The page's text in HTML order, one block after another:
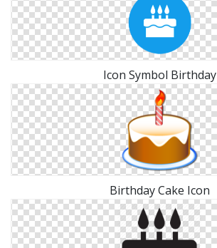
Icon Symbol Birthday
Birthday Cake Icon